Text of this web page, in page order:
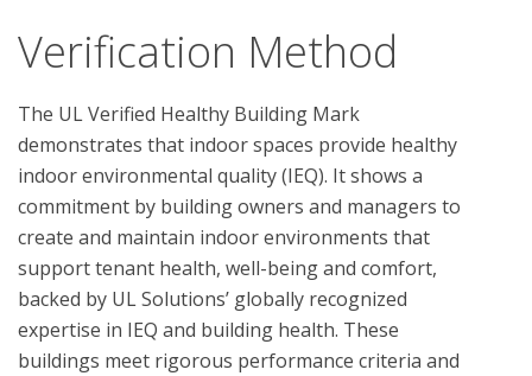
Verification Method
The UL Verified Healthy Building Mark
demonstrates that indoor spaces provide healthy
indoor environmental quality (IEQ). It shows a
commitment by building owners and managers to
create and maintain indoor environments that
support tenant health, well-being and comfort,
backed by UL Solutions’ globally recognized
expertise in IEQ and building health. These
buildings meet rigorous performance criteria and